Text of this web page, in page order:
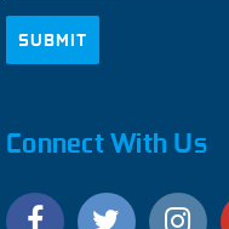
Connect With Us